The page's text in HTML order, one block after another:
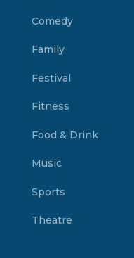
Comedy
Family
Festival
Fitness
Food & Drink
Music
Sports
Theatre